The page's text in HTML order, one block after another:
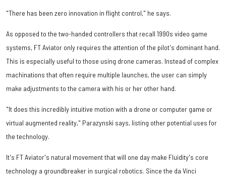
"There has been zero innovation in flight control," he says.
As opposed to the two-handed controllers that recall 1990s video game
systems, FT Aviator only requires the attention of the pilot's dominant hand.
This is especially useful to those using drone cameras. Instead of complex
machinations that often require multiple launches, the user can simply
make adjustments to the camera with his or her other hand.
"It does this incredibly intuitive motion with a drone or computer game or
virtual augmented reality," Parazynski says, listing other potential uses for
the technology.
It's FT Aviator's natural movement that will one day make Fluidity's core
technology a groundbreaker in surgical robotics. Since the da Vinci